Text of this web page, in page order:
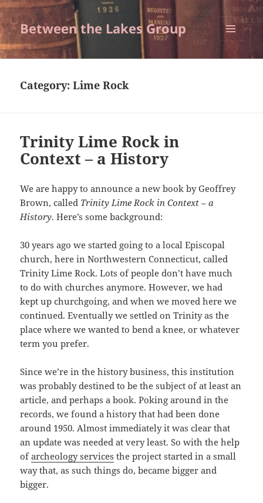
Between the Lakes Group
AND
Category:Lime Rock
Trinity Lime Rock in
Context – a History
We are happy to announce a new book by Geoffrey
Brown, called Trinity Lime Rock in Context – a
History. Here’s some background:
30 years ago we started going to a local Episcopal
church, here in Northwestern Connecticut, called
Trinity Lime Rock. Lots of people don’t have much
to do with churches anymore. However, we had
kept up churchgoing, and when we moved here we
continued. Eventually we settled on Trinity as the
place where we wanted to bend a knee, or whatever
term you prefer.
Since we’re in the history business, this institution
was probably destined to be the subject of at least an
article, and perhaps a book. Poking around in the
records, we found a history that had been done
around 1950. Almost immediately it was clear that
an update was needed at very least. So with the help
ofarcheology services the project started in a small
way that, as such things do, became bigger and
bigger.